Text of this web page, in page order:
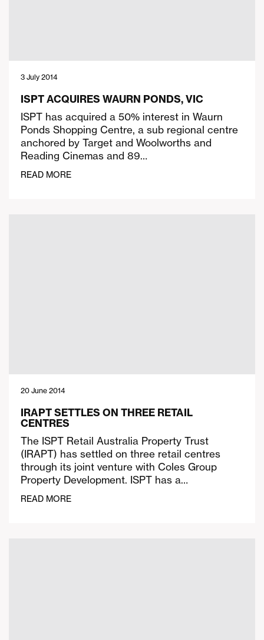
3 July 2014
ISPT ACQUIRES WAURN PONDS, VIC
ISPT has acquired a 50% interest in Waurn
Ponds Shopping Centre, a sub regional centre
anchored by Target and Woolworths and
Reading Cinemas and 89…
READ MORE
20 June 2014
IRAPT SETTLES ON THREE RETAIL
CENTRES
The ISPT Retail Australia Property Trust
(IRAPT) has settled on three retail centres
through its joint venture with Coles Group
Property Development. ISPT has a…
READ MORE